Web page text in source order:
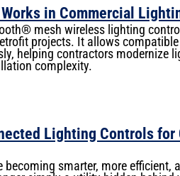
in Commercial
mesh wireless lighting
projects. It allows
helping contractors modernize
complexity.
Lighting Controls for
smarter, more efficient,